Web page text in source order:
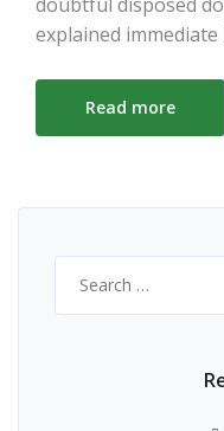
explained
Read more
for: